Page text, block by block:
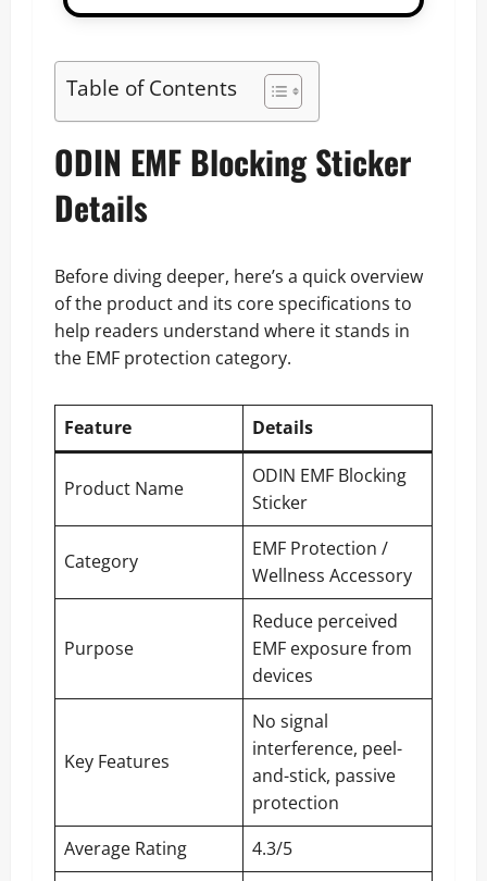
Table of Contents
ODIN EMF Blocking Sticker
Details
Before diving deeper, here’s a quick overview
of the product and its core specifications to
help readers understand where it stands in
the EMF protection category.
Feature Details
Product Name
ODIN EMF Blocking
Sticker
Category
EMF Protection /
Wellness Accessory
Purpose
Reduce perceived
EMF exposure from
devices
Key Features
No signal
interference, peel-
and-stick, passive
protection
Average Rating
4.3/5